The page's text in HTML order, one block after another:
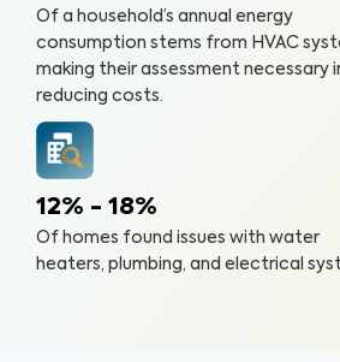
Of a household’s annual energy
consumption stems from HVAC
making their assessment necessary
reducing costs.
12% - 18%
Of homes found issues with water
heaters, plumbing, and electrical